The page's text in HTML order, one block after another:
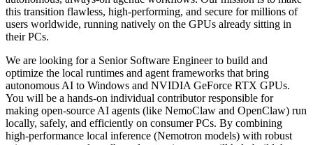
this transition flawless, high-performing, and secure for millions of
users worldwide, running natively on the GPUs already sitting in
their PCs.
We are looking for a Senior Software Engineer to build and
optimize the local runtimes and agent frameworks that bring
autonomous AI to Windows and NVIDIA GeForce RTX GPUs.
You will be a hands-on individual contributor responsible for
making open-source AI agents (like NemoClaw and OpenClaw) run
locally, safely, and efficiently on consumer PCs. By combining
high-performance local inference (Nemotron models) with robust